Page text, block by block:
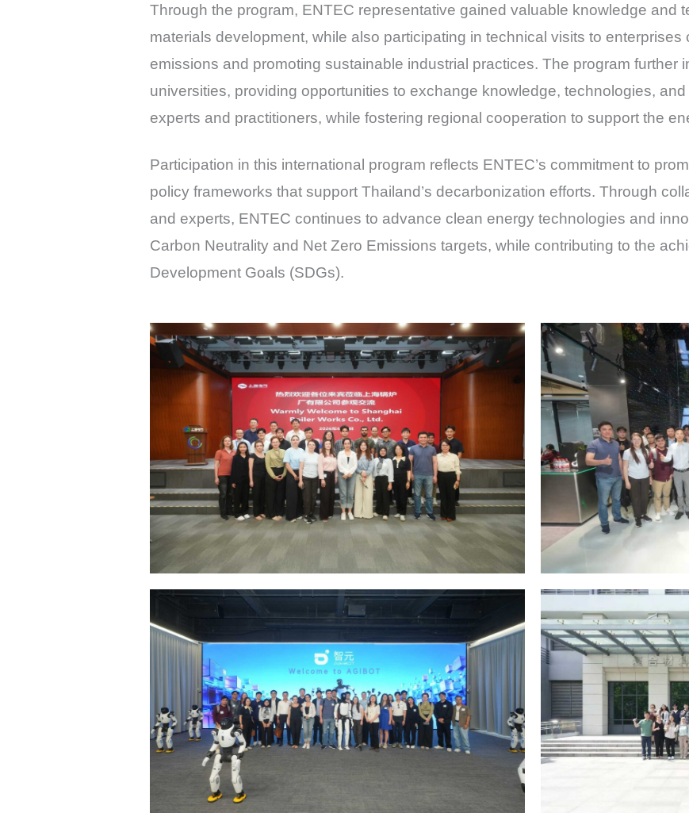
Through the program, ENTEC representative gained valuable knowledge and
materials development, while also participating in technical visits to
emissions and promoting sustainable industrial practices. The program further
universities, providing opportunities to exchange knowledge, technologies,
experts and practitioners, while fostering regional cooperation to support the
Participation in this international program reflects ENTEC’s commitment to
policy frameworks that support Thailand’s decarbonization efforts. Through
and experts, ENTEC continues to advance clean energy technologies and
Carbon Neutrality and Net Zero Emissions targets, while contributing to the
Development Goals (SDGs).